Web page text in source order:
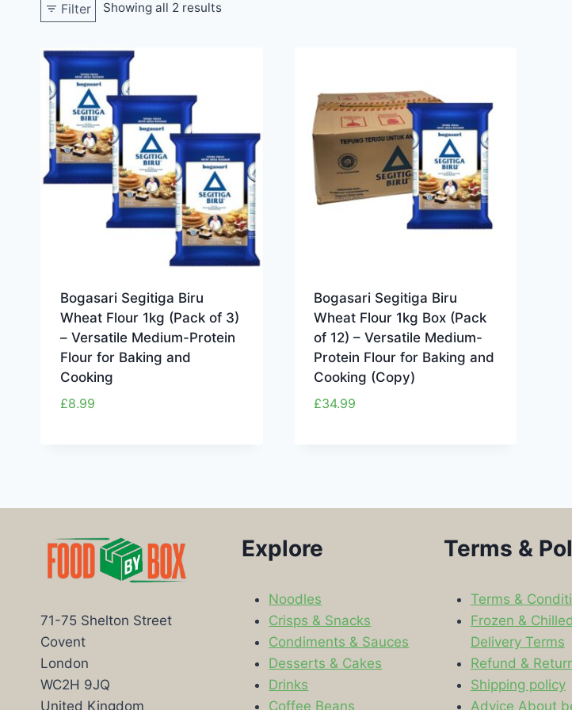
Filter Showing all 2 results
Bogasari Segitiga Biru
Wheat Flour 1kg (Pack of 3)
– Versatile Medium-Protein
Flour for Baking and
Cooking
£8.99
Bogasari Segitiga Biru
Wheat Flour 1kg Box (Pack
of 12) – Versatile Medium-
Protein Flour for Baking and
Cooking (Copy)
£34.99
71-75 Shelton Street
Covent
London
WC2H 9JQ
United Kingdom
Explore
Noodles
Crisps & Snacks
Condiments & Sauces
Desserts & Cakes
Drinks
Coffee Beans
Terms &
Terms &
Frozen & Chilled
Delivery Terms
Refund &
Shipping policy
Advice About